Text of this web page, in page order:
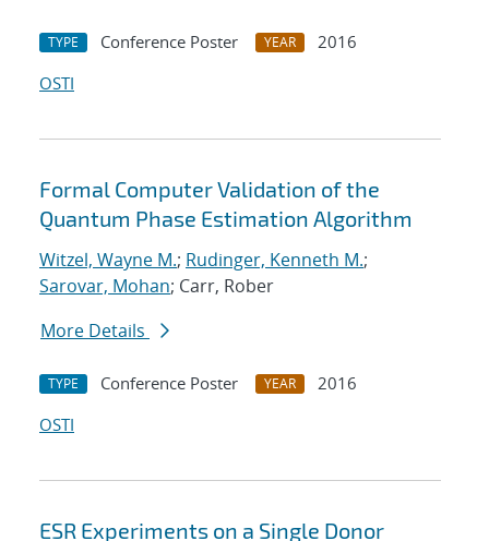
TYPE Conference Poster YEAR
2016
OSTI
Formal Computer Validation of the
Quantum Phase Estimation Algorithm
Witzel, Wayne M.; Rudinger, Kenneth M.;
Sarovar, Mohan; Carr, Rober
More Details
TYPE Conference Poster YEAR
2016
OSTI
ESR Experiments on a Single Donor